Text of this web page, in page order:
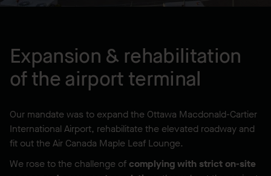
Expansion & rehabilitation
of the airport terminal
Our mandate was to expand the Ottawa Macdonald-Cartier
International Airport, rehabilitate the elevated roadway and
fit out the Air Canada Maple Leaf Lounge.
We rose to the challenge ofcomplying with strict on-site